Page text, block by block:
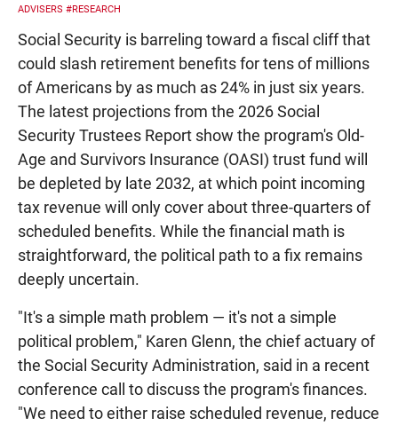
ADVISERS #RESEARCH
Social Security is barreling toward a fiscal cliff that
could slash retirement benefits for tens of millions
of Americans by as much as 24% in just six years.
The latest projections from the 2026 Social
Security Trustees Report show the program's Old-
Age and Survivors Insurance (OASI) trust fund will
be depleted by late 2032, at which point incoming
tax revenue will only cover about three-quarters of
scheduled benefits. While the financial math is
straightforward, the political path to a fix remains
deeply uncertain.
"It's a simple math problem — it's not a simple
political problem," Karen Glenn, the chief actuary of
the Social Security Administration, said in a recent
conference call to discuss the program's finances.
"We need to either raise scheduled revenue, reduce